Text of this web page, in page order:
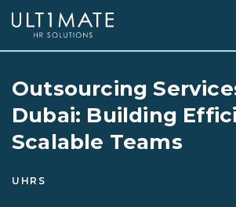
Outsourcing
Dubai: Building
Scalable Teams
UHRS